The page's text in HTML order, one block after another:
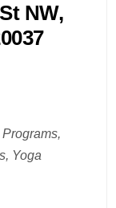
NW,
Yoga